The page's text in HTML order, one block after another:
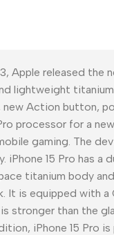
Apple released the
lightweight
Action button,
processor for a
gaming. The
iPhone 15 Pro has a
titanium body
It is equipped with a
stronger than the
iPhone 15 Pro